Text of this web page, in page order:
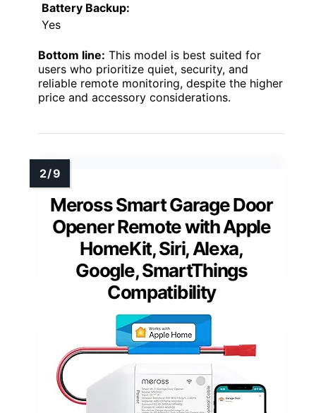
Battery Backup:
Yes
Bottom line: This model is best suited for
users who prioritize quiet, security, and
reliable remote monitoring, despite the higher
price and accessory considerations.
Meross Smart Garage Door
Opener Remote with Apple
HomeKit, Siri, Alexa,
Google, SmartThings
Compatibility